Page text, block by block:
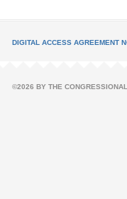
DIGITAL ACCESS AGREEMENT
©2026 BY THE